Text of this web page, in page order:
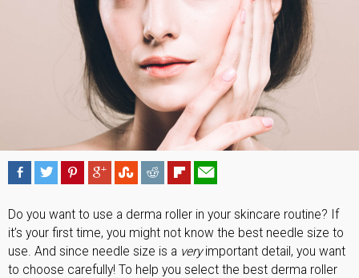
Do you want to use a derma roller in your skincare routine? If
it’s your first time, you might not know the best needle size to
use. And since needle size is a veryimportant detail, you want
to choose carefully! To help you select the best derma roller